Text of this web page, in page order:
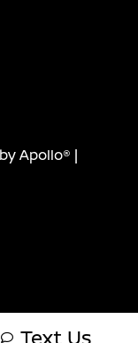
Text Us
Apollo® |